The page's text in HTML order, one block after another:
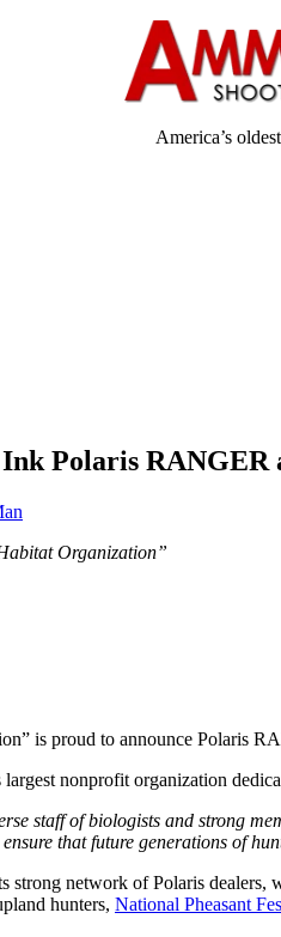
America’s
Polaris RANGER
Organization”
is proud to announce Polaris
nonprofit organization
staff of biologists and strong
that future generations of
network of Polaris dealers,
hunters, National Pheasant